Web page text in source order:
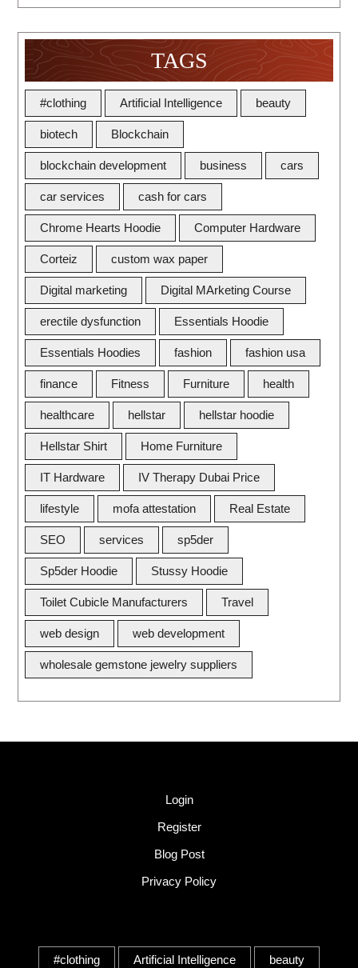
TAGS
#clothing Artificial Intelligence beauty
biotech Blockchain
blockchain development business cars
car services cash for cars
Chrome Hearts Hoodie Computer Hardware
Corteiz custom wax paper
Digital marketing Digital MArketing Course
erectile dysfunction Essentials Hoodie
Essentials Hoodies fashion fashion usa
finance Fitness Furniture health
healthcare hellstar hellstar hoodie
Hellstar Shirt Home Furniture
IT Hardware IV Therapy Dubai Price
lifestyle mofa attestation Real Estate
SEO services sp5der
Sp5der Hoodie Stussy Hoodie
Toilet Cubicle Manufacturers Travel
web design web development
wholesale gemstone jewelry suppliers
Login
Register
Blog Post
Privacy Policy
#clothing Artificial Intelligence beauty